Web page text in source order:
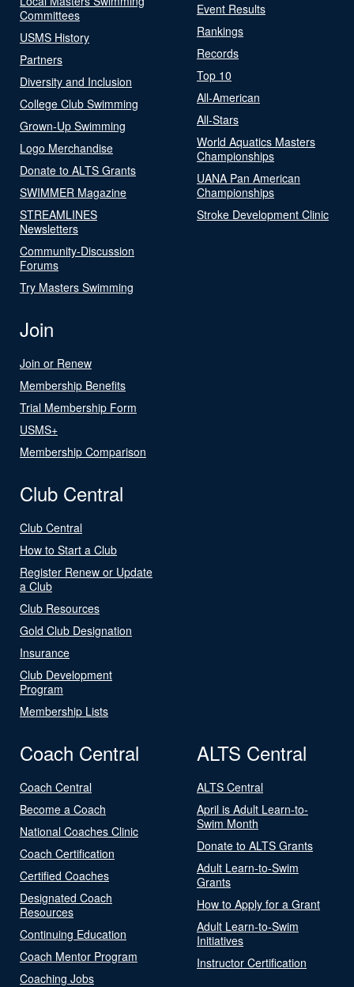
Committees
USMS History
Partners
Diversity and Inclusion
College Club Swimming
Grown-Up Swimming
Logo Merchandise
Donate to ALTS Grants
SWIMMER Magazine
STREAMLINES
Newsletters
Community-Discussion
Forums
Try Masters Swimming
Event Results
Rankings
Records
Top 10
All-American
All-Stars
World Aquatics Masters
Championships
UANA Pan American
Championships
Stroke Development Clinic
Join
Join or Renew
Membership Benefits
Trial Membership Form
USMS+
Membership Comparison
Club Central
Club Central
How to Start a Club
Register Renew or Update
a Club
Club Resources
Gold Club Designation
Insurance
Club Development
Program
Membership Lists
Coach Central
Coach Central
Become a Coach
National Coaches Clinic
Coach Certification
Certified Coaches
Designated Coach
Resources
Continuing Education
Coach Mentor Program
Coaching Jobs
ALTS Central
ALTS Central
April is Adult Learn-to-
Swim Month
Donate to ALTS Grants
Adult Learn-to-Swim
Grants
How to Apply for a Grant
Adult Learn-to-Swim
Initiatives
Instructor Certification